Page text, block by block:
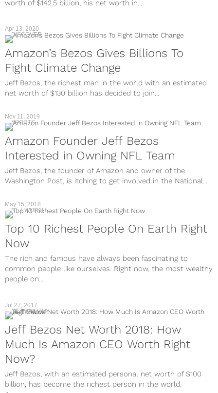
worth of $142.5 billion, his net worth in...
DISCOVER
Amazon’s Bezos Gives Billions To
Fight Climate Change
Jeff Bezos, the richest man in the world with an estimated
net worth of $130 billion has decided to join...
Apr 13, 2020
SPORTS
Amazon Founder Jeff Bezos
Interested in Owning NFL Team
Jeff Bezos, the founder of Amazon and owner of the
Washington Post, is itching to get involved in the National...
Nov 11, 2019
NET WORTH
Top 10 Richest People On Earth Right
Now
The rich and famous have always been fascinating to
common people like ourselves. Right now, the most wealthy
people on...
May 15, 2018
Jul 27, 2017
NET WORTH
Jeff Bezos Net Worth 2018: How
Much Is Amazon CEO Worth Right
Now?
Jeff Bezos, with an estimated personal net worth of $100
billion, has become the richest person in the world.